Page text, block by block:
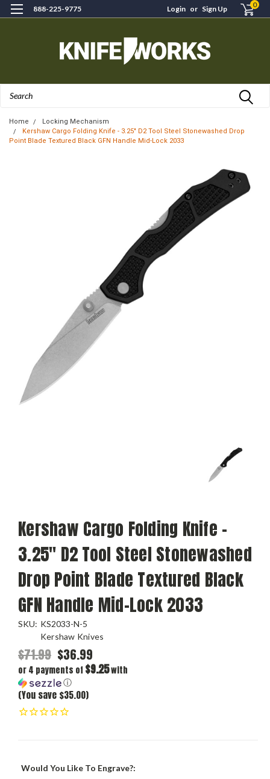
888-225-9775 Login or Sign Up 0
Home
Locking Mechanism
Kershaw Cargo Folding Knife - 3.25" D2 Tool Steel Stonewashed Drop
Point Blade Textured Black GFN Handle Mid-Lock 2033
Kershaw Cargo Folding Knife -
3.25" D2 Tool Steel Stonewashed
Drop Point Blade Textured Black
GFN Handle Mid-Lock 2033
SKU: KS2033-N-5
Kershaw Knives
$71.99 $36.99
or 4 payments of $9.25with
ⓘ
(You save $35.00)
Would You Like To Engrave?: